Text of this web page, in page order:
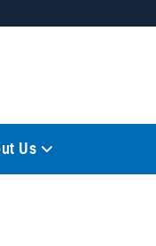
you’ve safely connected to
Us